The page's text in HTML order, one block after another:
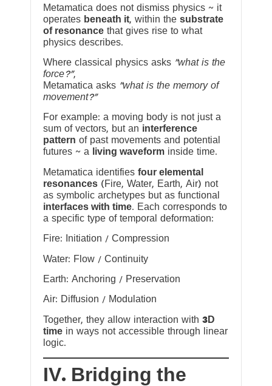
Metamatica does not dismiss physics ~ it
operates beneath it, within the substrate
of resonance that gives rise to what
physics describes.
Where classical physics asks “what is the
force?”,
Metamatica asks “what is the memory of
movement?”
For example: a moving body is not just a
sum of vectors, but an interference
pattern of past movements and potential
futures ~ a
living waveform inside time.
Metamatica identifies four elemental
resonances (Fire, Water, Earth, Air) not
as symbolic archetypes but as functional
interfaces with time. Each corresponds to
a specific type of temporal deformation:
Fire: Initiation / Compression
Water: Flow / Continuity
Earth: Anchoring / Preservation
Air: Diffusion / Modulation
Together, they allow interaction with 3D
time in ways not accessible through linear
logic.
IV. Bridging the